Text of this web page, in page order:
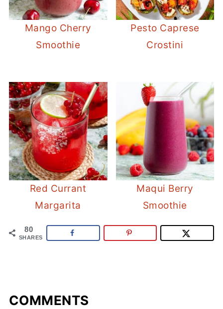
Mango Cherry
Smoothie
Pesto Caprese
Crostini
Red Currant
Margarita
Maqui Berry
Smoothie
80
SHARES
COMMENTS